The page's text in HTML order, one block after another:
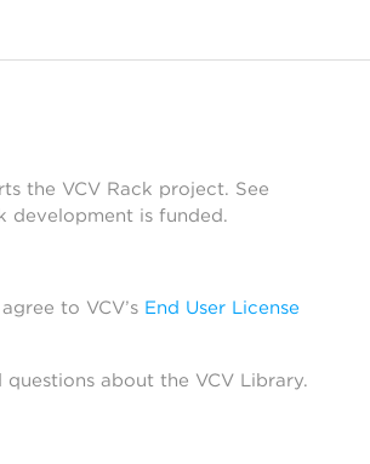
the VCV Rack project. See
development is funded.
to VCV’s End User License
about the VCV Library.